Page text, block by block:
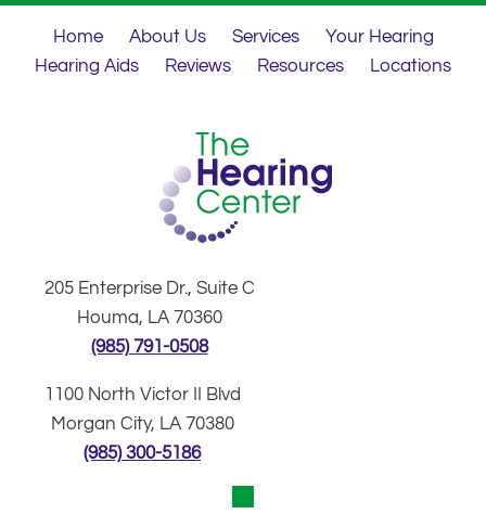
Home About Us Services
Your Hearing
Hearing Aids
Reviews Resources Locations
205 Enterprise Dr., Suite C
Houma, LA 70360
(985) 791-0508
1100 North Victor II Blvd
Morgan City, LA 70380
(985) 300-5186